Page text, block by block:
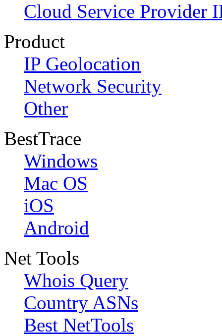
Cloud Service Provider
Product
IP Geolocation
Network Security
Other
BestTrace
Windows
Mac OS
iOS
Android
Net Tools
Whois Query
Country ASNs
Best NetTools